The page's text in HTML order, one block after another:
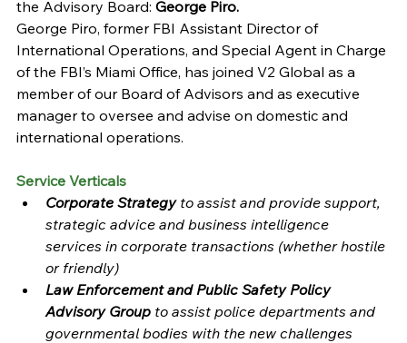
the Advisory Board: George Piro.
George Piro, former FBI Assistant Director of
International Operations, and Special Agent in Charge
of the FBI’s Miami Office, has joined V2 Global as a
member of our Board of Advisors and as executive
manager to oversee and advise on domestic and
international operations.
Service Verticals
Corporate Strategy to assist and provide support,
strategic advice and business intelligence
services in corporate transactions (whether hostile
or friendly)
Law Enforcement and Public Safety Policy
Advisory Group to assist police departments and
governmental bodies with the new challenges